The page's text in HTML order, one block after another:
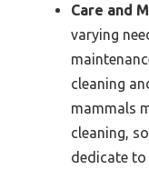
Care and
varying
cleaning
mammals
cleaning,
dedicate to